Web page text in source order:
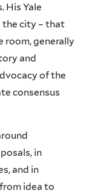
His Yale
the city – that
room, generally
and
of the
consensus
in
and in
idea to